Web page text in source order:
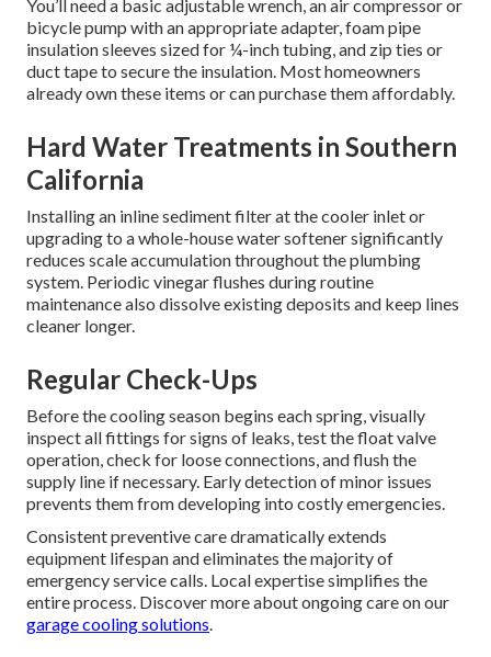
You’ll need a basic adjustable wrench, an air compressor or
bicycle pump with an appropriate adapter, foam pipe
insulation sleeves sized for ¼-inch tubing, and zip ties or
duct tape to secure the insulation. Most homeowners
already own these items or can purchase them affordably.
Hard Water Treatments in Southern
California
Installing an inline sediment filter at the cooler inlet or
upgrading to a whole-house water softener significantly
reduces scale accumulation throughout the plumbing
system. Periodic vinegar flushes during routine
maintenance also dissolve existing deposits and keep lines
cleaner longer.
Regular Check-Ups
Before the cooling season begins each spring, visually
inspect all fittings for signs of leaks, test the float valve
operation, check for loose connections, and flush the
supply line if necessary. Early detection of minor issues
prevents them from developing into costly emergencies.
Consistent preventive care dramatically extends
equipment lifespan and eliminates the majority of
emergency service calls. Local expertise simplifies the
entire process. Discover more about ongoing care on our
garage cooling solutions